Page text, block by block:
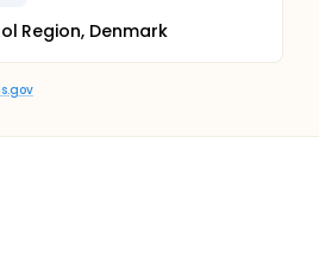
Region, Denmark